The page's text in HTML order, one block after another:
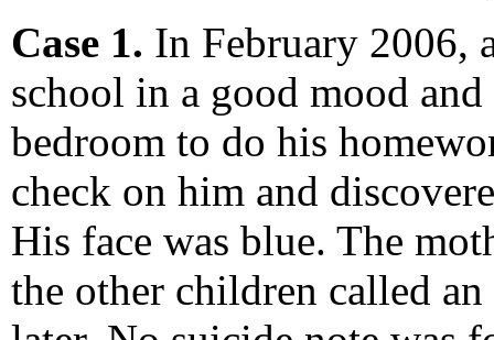
Case 1. In February 2006,
school in a good mood
bedroom to do his
check on him and
His face was blue. The
the other children called